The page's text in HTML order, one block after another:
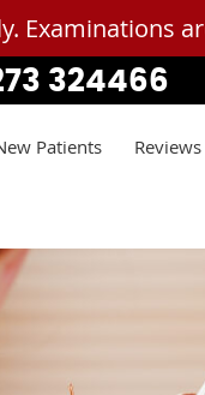
324466
Patients Reviews